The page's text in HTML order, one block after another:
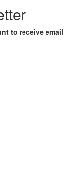
to receive email